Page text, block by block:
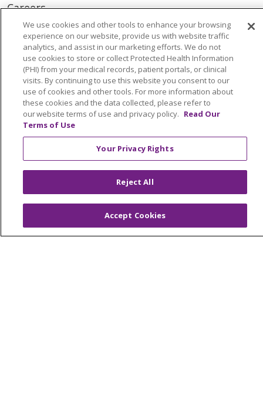
Careers
Contact Us
Dining Services
Events
Newsroom
Our Culture
Our Leadership
Resources
What We Do
Donate
We use cookies and other tools to enhance your browsing
experience on our website, provide us with website traffic
analytics, and assist in our marketing efforts. We do not
use cookies to store or collect Protected Health Information
(PHI) from your medical records, patient portals, or clinical
visits. By continuing to use this website you consent to our
use of cookies and other tools. For more information about
these cookies and the data collected, please refer to
our website terms of use and privacy policy. Read Our
Terms of Use
Your Privacy Rights
Reject All
Accept Cookies